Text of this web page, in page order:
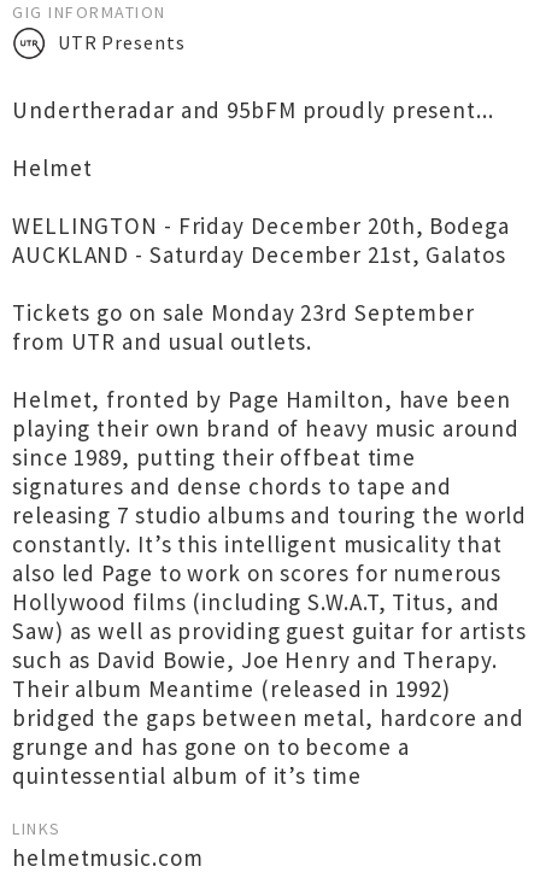
GIG INFORMATION
UTR Presents
Undertheradar and 95bFM proudly present...
Helmet
WELLINGTON - Friday December 20th, Bodega
AUCKLAND - Saturday December 21st, Galatos
Tickets go on sale Monday 23rd September
from UTR and usual outlets.
Helmet, fronted by Page Hamilton, have been
playing their own brand of heavy music around
since 1989, putting their offbeat time
signatures and dense chords to tape and
releasing 7 studio albums and touring the world
constantly. It’s this intelligent musicality that
also led Page to work on scores for numerous
Hollywood films (including S.W.A.T, Titus, and
Saw) as well as providing guest guitar for artists
such as David Bowie, Joe Henry and Therapy.
Their album Meantime (released in 1992)
bridged the gaps between metal, hardcore and
grunge and has gone on to become a
quintessential album of it’s time
LINKS
helmetmusic.com